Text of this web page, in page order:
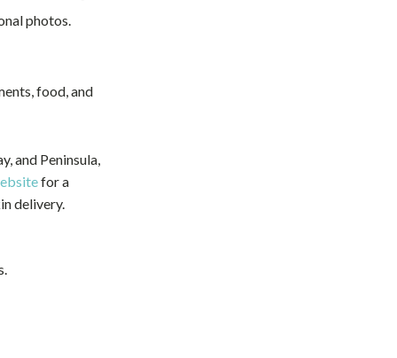
photos.
food, and
and Peninsula,
for a
delivery.